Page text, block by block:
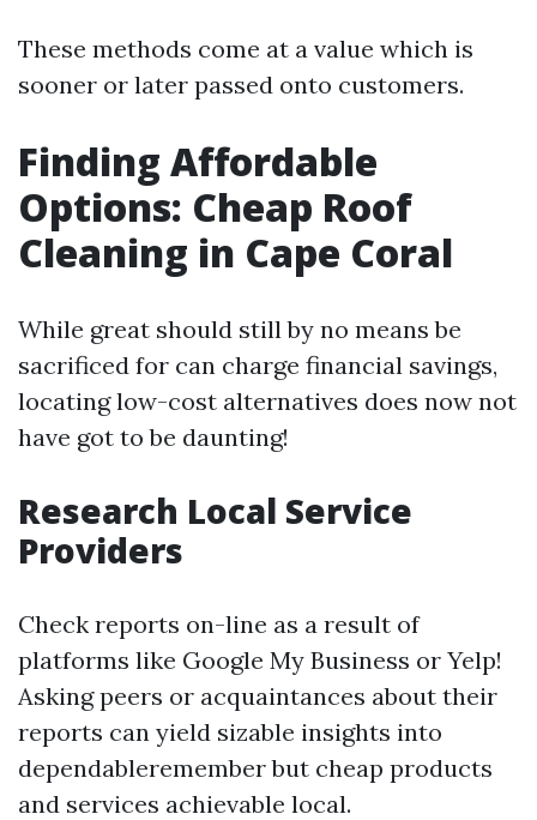
These methods come at a value which is
sooner or later passed onto customers.
Finding Affordable
Options: Cheap Roof
Cleaning in Cape Coral
While great should still by no means be
sacrificed for can charge financial savings,
locating low-cost alternatives does now not
have got to be daunting!
Research Local Service
Providers
Check reports on-line as a result of
platforms like Google My Business or Yelp!
Asking peers or acquaintances about their
reports can yield sizable insights into
dependableremember but cheap products
and services achievable local.